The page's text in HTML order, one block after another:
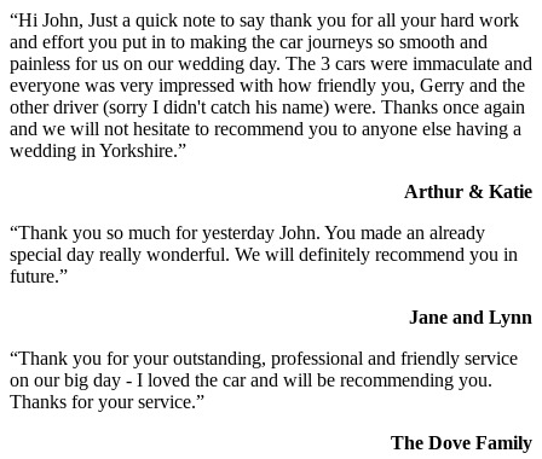
“Hi John, Just a quick note to say thank you for all your hard work
and effort you put in to making the car journeys so smooth and
painless for us on our wedding day. The 3 cars were immaculate and
everyone was very impressed with how friendly you, Gerry and the
other driver (sorry I didn't catch his name) were. Thanks once again
and we will not hesitate to recommend you to anyone else having a
wedding in Yorkshire.”
Arthur & Katie
“Thank you so much for yesterday John. You made an already
special day really wonderful. We will definitely recommend you in
future.”
Jane and Lynn
“Thank you for your outstanding, professional and friendly service
on our big day - I loved the car and will be recommending you.
Thanks for your service.”
The Dove Family